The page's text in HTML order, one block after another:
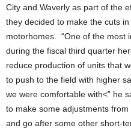
City and Waverly as part of the
they decided to make the cuts
motorhomes. “One of the most
during the fiscal third quarter
reduce production of units that
to push to the field with higher
we were comfortable with<” he
to make some adjustments
and go after some other short-